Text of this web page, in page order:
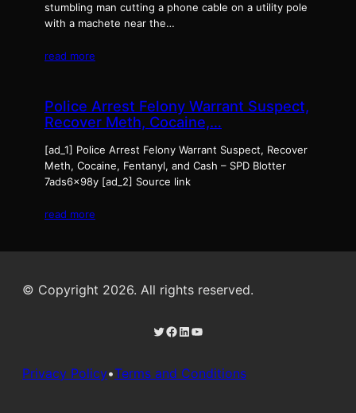
stumbling man cutting a phone cable on a utility pole
with a machete near the…
read more
Police Arrest Felony Warrant Suspect,
Recover Meth, Cocaine,…
[ad_1] Police Arrest Felony Warrant Suspect, Recover
Meth, Cocaine, Fentanyl, and Cash – SPD Blotter
7ads6x98y [ad_2] Source link
read more
© Copyright 2026. All rights reserved.
Twitter Facebook LinkedIn YouTube
Privacy Policy•Terms and Conditions